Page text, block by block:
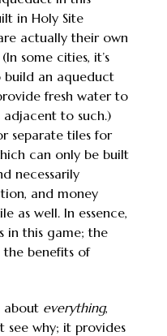
in Holy Site
actually their own
some cities, it’s
build an aqueduct
fresh water to
to such.)
separate tiles for
can only be built
necessarily
and money
as well. In essence,
in this game; the
the benefits of
about everything,
see why; it provides